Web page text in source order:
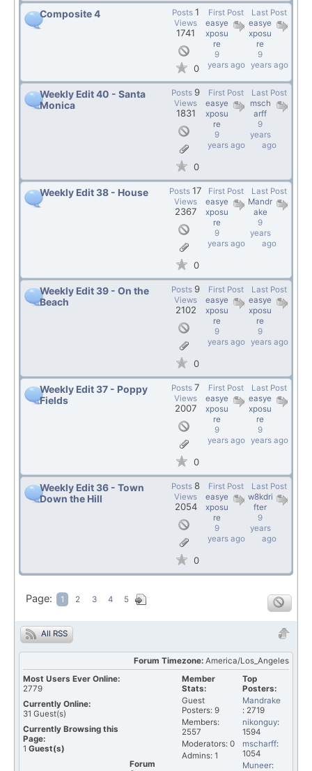
Composite 4
Last Post
easye
xposu
re
9
years ago
First Post
easye
xposu
re
9
years ago
Posts1
Views
1741
0
Weekly Edit 40 - Santa
Monica
Last Post
msch
arff
9
years
ago
First Post
easye
xposu
re
9
years ago
Posts 9
Views
1831
0
Weekly Edit 38 - House
Last Post
Mandr
ake
9
years
ago
First Post
easye
xposu
re
9
years ago
Posts17
Views
2367
0
Weekly Edit 39 - On the
Beach
Last Post
easye
xposu
re
9
years ago
First Post
easye
xposu
re
9
years ago
Posts 9
Views
2102
0
Weekly Edit 37 - Poppy
Fields
Last Post
easye
xposu
re
9
years ago
First Post
easye
xposu
re
9
years ago
Posts7
Views
2007
0
Weekly Edit 36 - Town
Down the Hill
Last Post
w8kdri
fter
9
years
ago
First Post
easye
xposu
re
9
years ago
Posts8
Views
2054
0
Page: 1 2 3 4 5
All RSS
Forum Timezone: America/Los_Angeles
Most Users Ever Online:
2779
Currently Online:
31 Guest(s)
Currently Browsing this
Page:
1 Guest(s)
Top
Posters:
Mandrake
: 2719
nikonguy:
1594
mscharff:
1054
Muneer:
Member
Stats:
Guest
Posters: 9
Members:
2557
Moderators: 0
Admins: 1
Forum